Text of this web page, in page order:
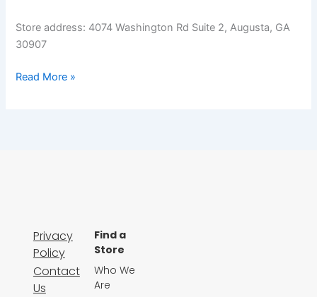
Store address: 4074 Washington Rd Suite 2, Augusta, GA
30907
Read More »
Privacy
Policy
Contact
Us
Find a
Store
Who We
Are